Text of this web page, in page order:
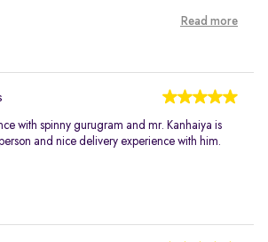
Read more
with spinny gurugram and mr. Kanhaiya is
and nice delivery experience with him.